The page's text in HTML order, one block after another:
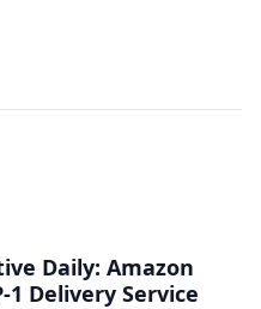
Daily: Amazon
1 Delivery Service